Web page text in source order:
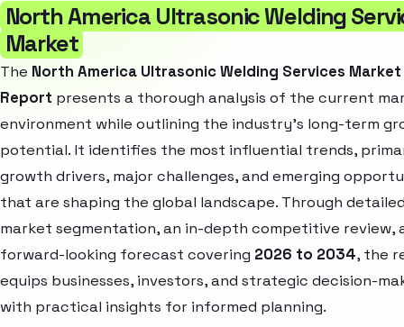
North America Ultrasonic Welding
Market
The North America Ultrasonic Welding Services Market
Report presents a thorough analysis of the current
environment while outlining the industry’s long-term
potential. It identifies the most influential trends,
growth drivers, major challenges, and emerging
that are shaping the global landscape. Through
market segmentation, an in-depth competitive review,
forward-looking forecast covering 2026 to 2034, the
equips businesses, investors, and strategic decision-
with practical insights for informed planning.